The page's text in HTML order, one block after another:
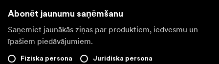
Abonēt jaunumu saņēmšanu
Saņemiet jaunākās ziņas par produktiem, iedvesmu un
īpašiem piedāvājumiem.
Fiziska persona Juridiska persona